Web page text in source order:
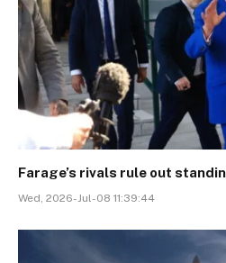
Farage’s rivals rule out
Wed, 2026-Jul-08 11:39:44